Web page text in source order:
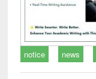
notice news